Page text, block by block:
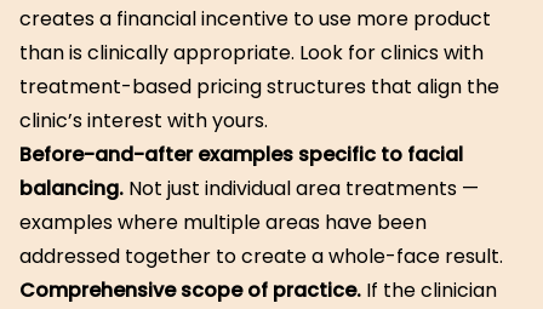
creates a financial incentive to use more product
than is clinically appropriate. Look for clinics with
treatment-based pricing structures that align the
clinic’s interest with yours.
Before-and-after examples specific to facial
balancing. Not just individual area treatments —
examples where multiple areas have been
addressed together to create a whole-face result.
Comprehensive scope of practice. If the clinician